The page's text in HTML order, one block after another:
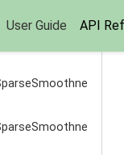
User Guide API